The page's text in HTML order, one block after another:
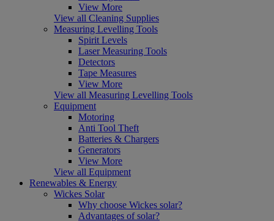
View More
View all Cleaning Supplies
Measuring Levelling Tools
Spirit Levels
Laser Measuring Tools
Detectors
Tape Measures
View More
View all Measuring Levelling Tools
Equipment
Motoring
Anti Tool Theft
Batteries & Chargers
Generators
View More
View all Equipment
Renewables & Energy
Wickes Solar
Why choose Wickes solar?
Advantages of solar?